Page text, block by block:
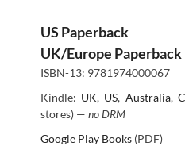
US Paperback
UK/Europe Paperback
ISBN-13: 9781974000067
Kindle: UK, US, Australia,
stores) — no DRM
Google Play Books(PDF)